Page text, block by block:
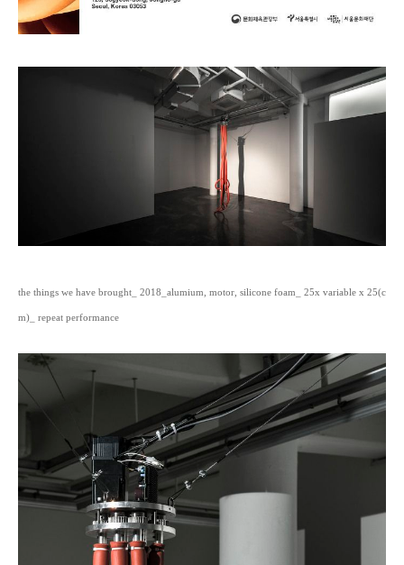
the things we have brought_ 2018_alumium, motor, silicone foam_ 25x variable x 25(c
m)_ repeat performance